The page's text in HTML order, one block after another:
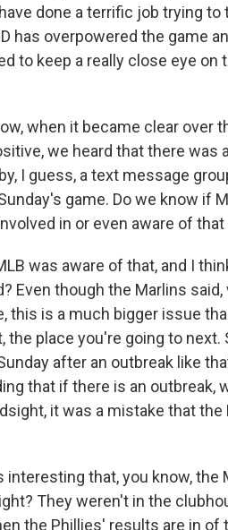
done a terrific job trying to
has overpowered the game
to keep a really close eye
when it became clear
we heard that there was
I guess, a text message
game. Do we know if
in or even aware of
was aware of that, and I
Even though the Marlins
this is a much bigger issue
the place you're going to
after an outbreak like
that if there is an outbreak,
it was a mistake that
interesting that, you know,
They weren't in the
the Phillies' results are in